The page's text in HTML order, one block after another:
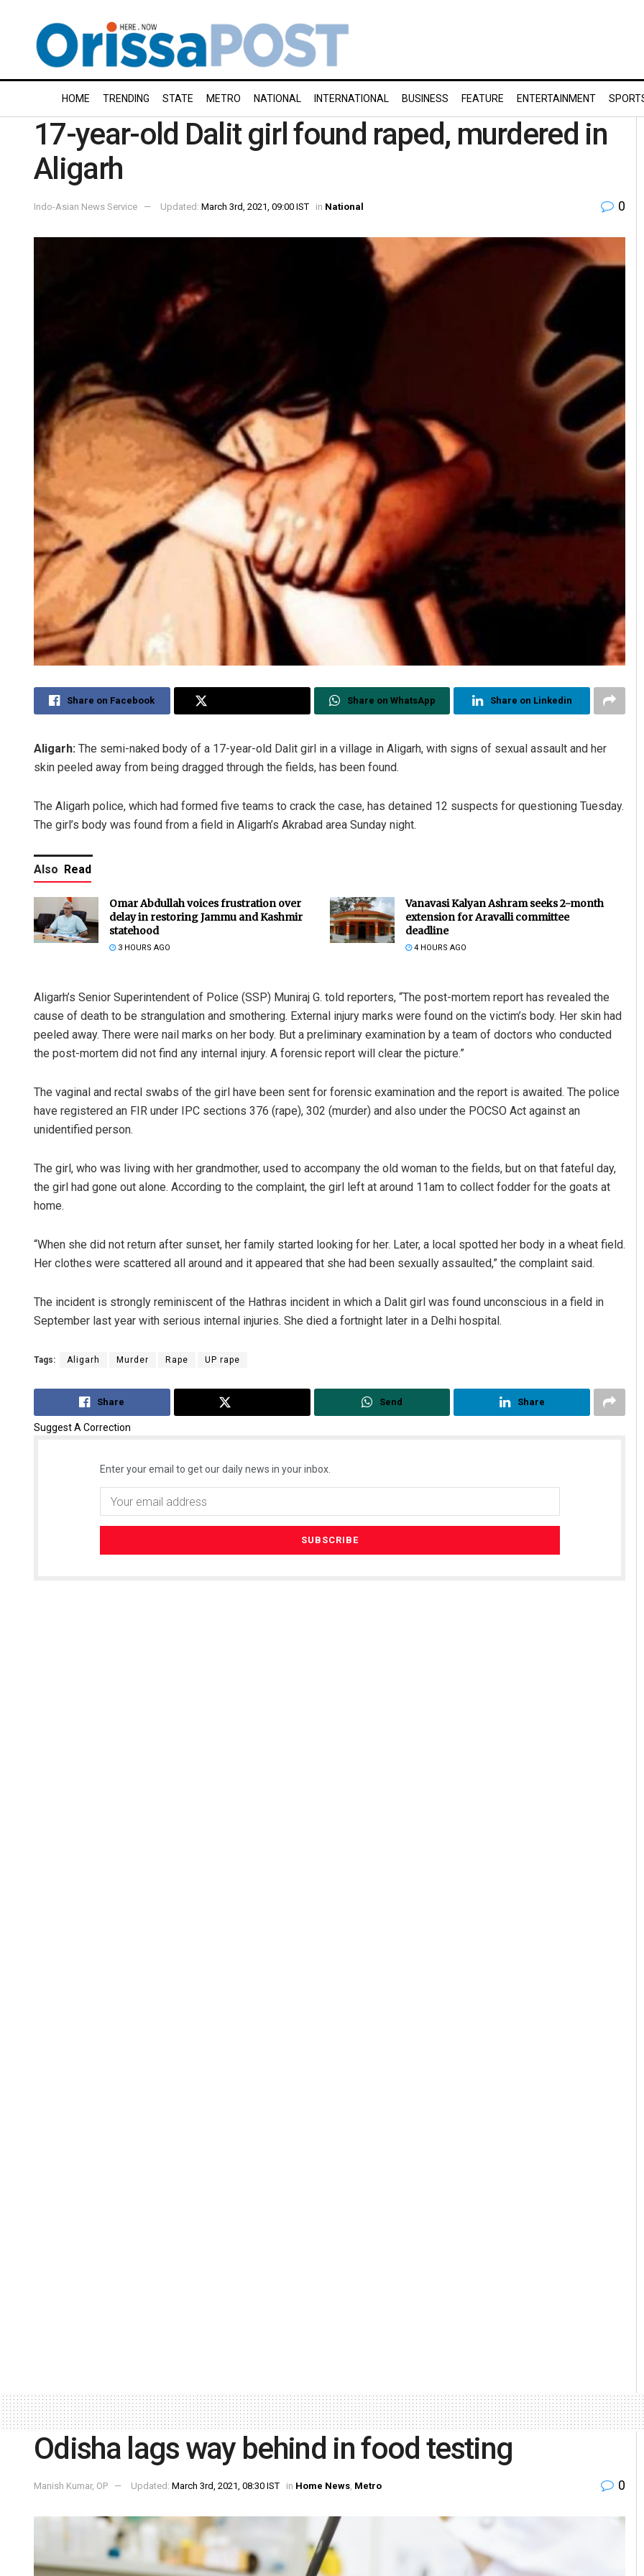
HOME TRENDING STATE METRO NATIONAL INTERNATIONAL BUSINESS FEATURE ENTERTAINMENT
17-year-old Dalit girl found raped, murdered in
Aligarh
Indo-Asian News Service Updated: March 3rd, 2021, 09:00 IST in National 0
Share on Facebook Share on WhatsApp Share on Linkedin
Aligarh: The semi-naked body of a 17-year-old Dalit girl in a village in Aligarh, with signs of sexual assault and her
skin peeled away from being dragged through the fields, has been found.
The Aligarh police, which had formed five teams to crack the case, has detained 12 suspects for questioning Tuesday.
The girl’s body was found from a field in Aligarh’s Akrabad area Sunday night.
Also Read
Omar Abdullah voices frustration over
delay in restoring Jammu and Kashmir
statehood
3 HOURS AGO
Vanavasi Kalyan Ashram seeks 2-month
extension for Aravalli committee
deadline
4 HOURS AGO
Aligarh’s Senior Superintendent of Police (SSP) Muniraj G. told reporters, “The post-mortem report has revealed the
cause of death to be strangulation and smothering. External injury marks were found on the victim’s body. Her skin had
peeled away. There were nail marks on her body. But a preliminary examination by a team of doctors who conducted
the post-mortem did not find any internal injury. A forensic report will clear the picture.”
The vaginal and rectal swabs of the girl have been sent for forensic examination and the report is awaited. The police
have registered an FIR under IPC sections 376 (rape), 302 (murder) and also under the POCSO Act against an
unidentified person.
The girl, who was living with her grandmother, used to accompany the old woman to the fields, but on that fateful day,
the girl had gone out alone. According to the complaint, the girl left at around 11am to collect fodder for the goats at
home.
“When she did not return after sunset, her family started looking for her. Later, a local spotted her body in a wheat field.
Her clothes were scattered all around and it appeared that she had been sexually assaulted,” the complaint said.
The incident is strongly reminiscent of the Hathras incident in which a Dalit girl was found unconscious in a field in
September last year with serious internal injuries. She died a fortnight later in a Delhi hospital.
Tags: Aligarh Murder Rape UP rape
Share Send Share
Suggest A Correction
Enter your email to get our daily news in your inbox.
Odisha lags way behind in food testing
Manish Kumar, OP Updated: March 3rd, 2021, 08:30 IST in Home News, Metro 0